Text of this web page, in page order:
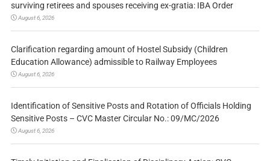
surviving retirees and spouses receiving ex-gratia: IBA Order
August 6, 2026
Clarification regarding amount of Hostel Subsidy (Children
Education Allowance) admissible to Railway Employees
August 6, 2026
Identification of Sensitive Posts and Rotation of Officials Holding
Sensitive Posts – CVC Master Circular No.: 09/MC/2026
August 6, 2026